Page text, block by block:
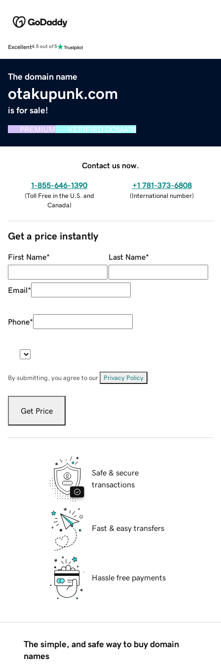
Excellent4.5 out of 5
The domain name
otakupunk.com
is for sale!
PREMIUM VERIFIED DOMAIN
Contact us now.
1-855-646-1390
(Toll Free in the U.S. and
Canada)
+1 781-373-6808
(International number)
Get a price instantly
First Name* Last Name*
Email*
Phone*
By submitting, you agree to our Privacy Policy
Get Price
Safe & secure
transactions
Fast & easy transfers
Hassle free payments
The simple, and safe way to buy domain
names